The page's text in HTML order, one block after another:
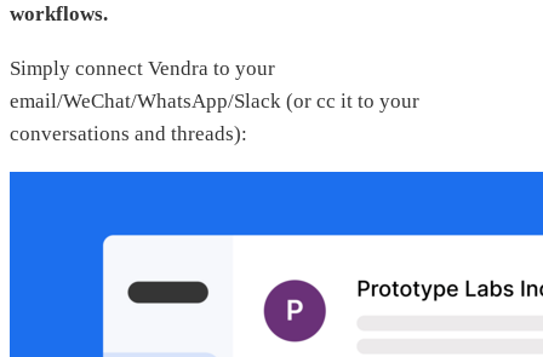
workflows.
Simply connect Vendra to your
email/WeChat/WhatsApp/Slack (or cc it to your
conversations and threads):